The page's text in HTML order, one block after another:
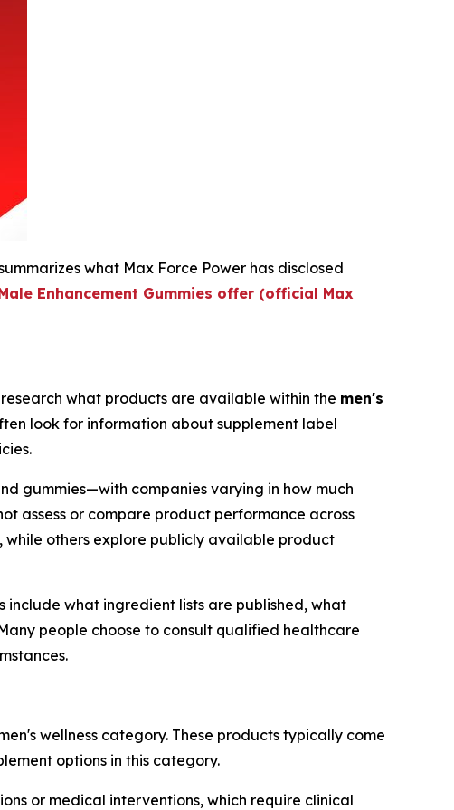
what Max Force Power has disclosed
Enhancement Gummies offer (official Max
what products are available within the men's
look for information about supplement label
gummies—with companies varying in how much
assess or compare product performance across
while others explore publicly available product
include what ingredient lists are published, what
people choose to consult qualified healthcare
wellness category. These products typically come
options in this category.
or medical interventions, which require clinical